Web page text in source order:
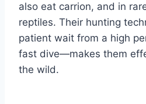
also eat carrion, and in
reptiles. Their hunting
patient wait from a high
fast dive—makes them
the wild.